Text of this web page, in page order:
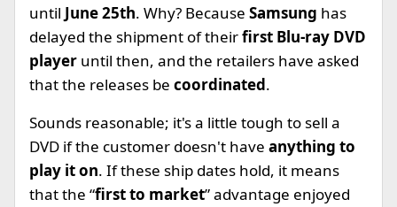
until June 25th. Why? Because Samsung has
delayed the shipment of theirfirst Blu-ray DVD
player until then, and the retailers have asked
that the releases be coordinated.
Sounds reasonable; it's a little tough to sell a
DVD if the customer doesn't have anything to
play it on. If these ship dates hold, it means
that the “first to market” advantage enjoyed